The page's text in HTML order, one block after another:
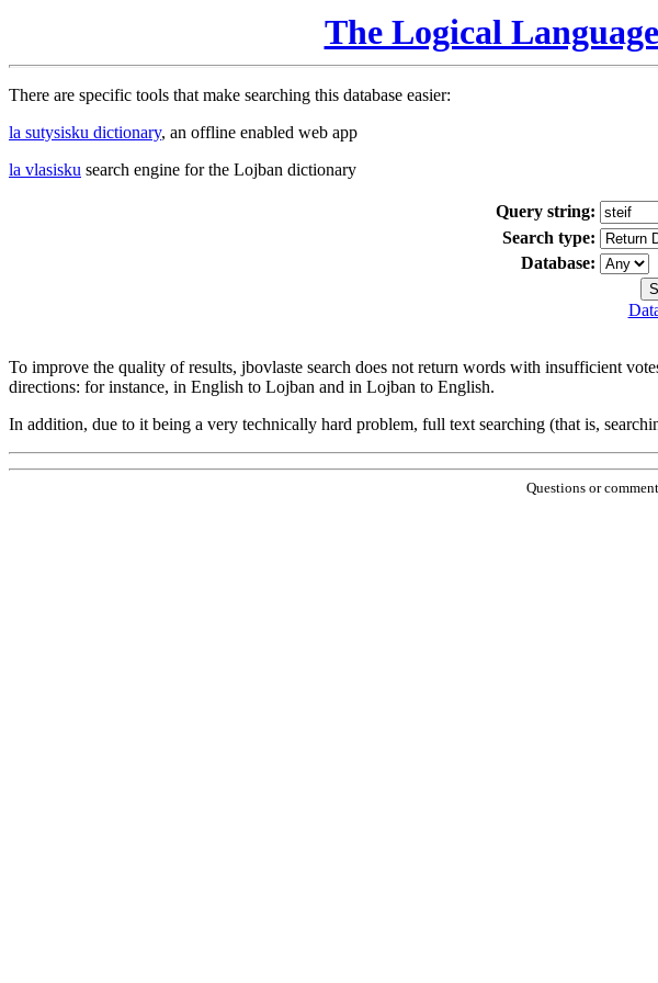
The Logical
There are specific tools that make searching this database easier:
la sutysisku dictionary, an offline enabled web app
la vlasisku search engine for the Lojban dictionary
Query string:
Search type:
Database:
To improve the quality of results, jbovlaste search does not return words with insufficient
directions: for instance, in English to Lojban and in Lojban to English.
In addition, due to it being a very technically hard problem, full text searching (that is,
Questions or